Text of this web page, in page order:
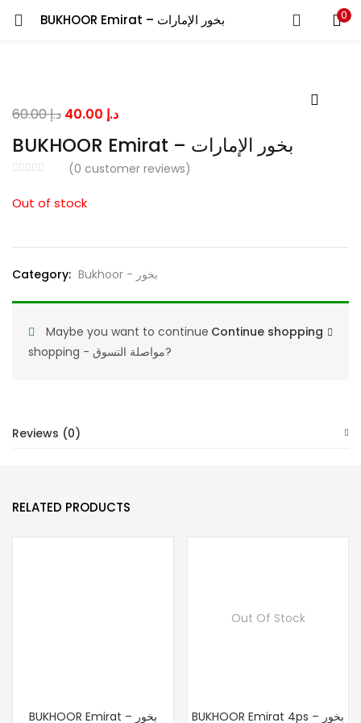
BUKHOOR Emirat – بخور الإمارات 0
LOGIN
BUKHOOR Emirat – بخور الإمارات
(0 customer reviews)
د.إ60.00
Original
price
was:
د.إ 60.00.
د.إCurrent
price
is:
د.إ 40.00.
Out of stock
Category: Bukhoor - بخور
Continue shopping
Maybe you want to continue
shopping - مواصلة التسوق?
Reviews (0)
RELATED PRODUCTS
BUKHOOR Emirat – بخور
Out Of Stock
BUKHOOR Emirat 4ps – بخور